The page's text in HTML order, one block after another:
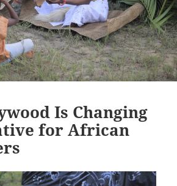
Is Changing
for African